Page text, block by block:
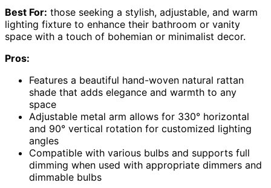
Best For: those seeking a stylish, adjustable, and warm
lighting fixture to enhance their bathroom or vanity
space with a touch of bohemian or minimalist decor.
Pros:
Features a beautiful hand-woven natural rattan
shade that adds elegance and warmth to any
space
Adjustable metal arm allows for 330° horizontal
and 90° vertical rotation for customized lighting
angles
Compatible with various bulbs and supports full
dimming when used with appropriate dimmers and
dimmable bulbs